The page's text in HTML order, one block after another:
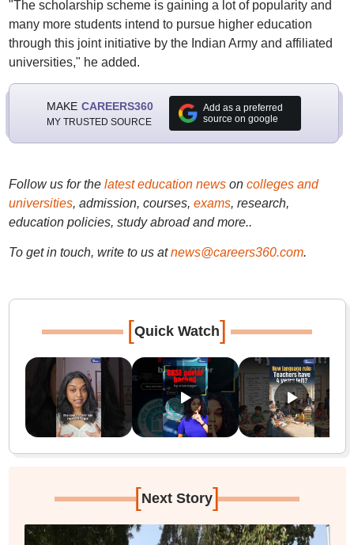
"The scholarship scheme is gaining a lot of popularity and
many more students intend to pursue higher education
through this joint initiative by the Indian Army and affiliated
universities," he added.
MAKE CAREERS360
MY TRUSTED SOURCE
Add as a preferred
source on google
Follow us for the latest education newson colleges and
universities, admission, courses, exams, research,
education policies, study abroad and more..
To get in touch, write to us at news@careers360.com.
[Quick Watch]
[Next Story]